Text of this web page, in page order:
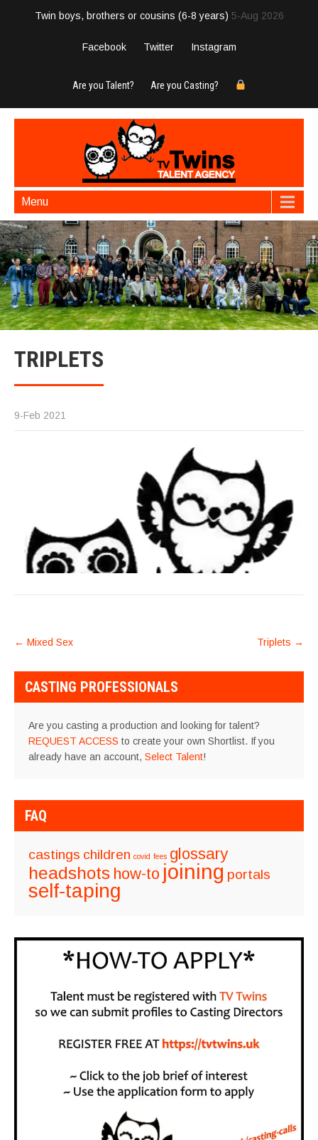
Twin boys, brothers or cousins (6-8 years) 5-Aug 2026
Facebook Twitter Instagram
Are you Talent? Are you Casting?
Menu
TRIPLETS
9-Feb 2021
POST
← Mixed Sex Triplets →
CASTING PROFESSIONALS
Are you casting a production and looking for talent?
REQUEST ACCESS to create your own Shortlist. If you
already have an account, Select Talent!
FAQ
castings children covid fees glossary
headshots how-to joining portals
self-taping